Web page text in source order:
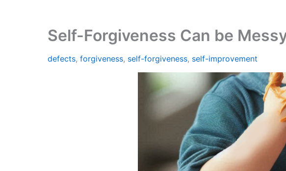
Self-Forgiveness Can be
defects, forgiveness, self-forgiveness, self-improvement